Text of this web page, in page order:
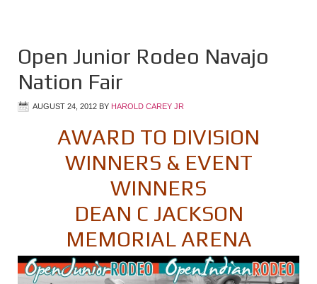
Open Junior Rodeo Navajo
Nation Fair
AUGUST 24, 2012 BY HAROLD CAREY JR
AWARD TO DIVISION
WINNERS & EVENT
WINNERS
DEAN C JACKSON
MEMORIAL ARENA